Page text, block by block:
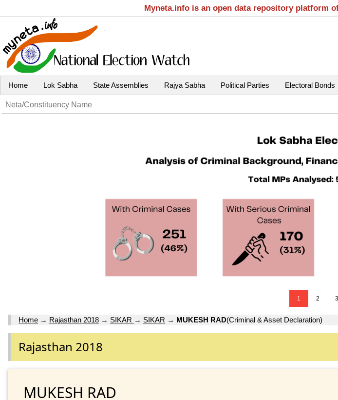
Myneta.info is an open data repository platform
Home Lok Sabha State Assemblies Rajya Sabha Political Parties Electoral Bonds
1 2 3
Home → Rajasthan 2018 → SIKAR → SIKAR → MUKESH RAD(Criminal & Asset Declaration)
Rajasthan 2018
MUKESH RAD